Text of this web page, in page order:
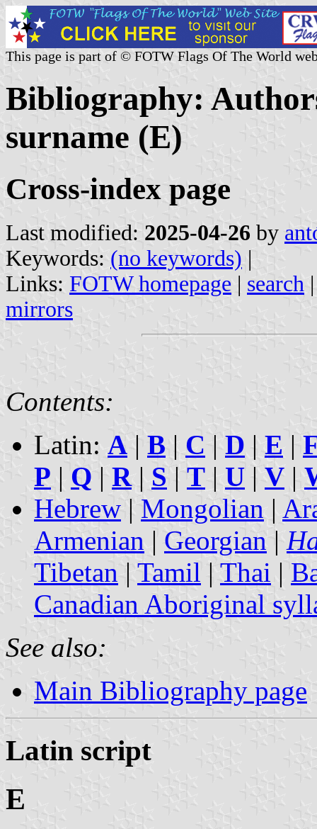
This page is part of © FOTW Flags Of The World
Bibliography:
surname (E)
Cross-index page
Last modified: 2025-04-26 by
Keywords: (no keywords) |
Links: FOTW homepage | search
mirrors
Contents:
Latin: A | B | C | D | E |
P | Q | R| S | T | U | V |
Hebrew | Mongolian |
Armenian | Georgian |
Tibetan | Tamil | Thai |
Canadian Aboriginal
See also:
Main Bibliography page
Latin script
E